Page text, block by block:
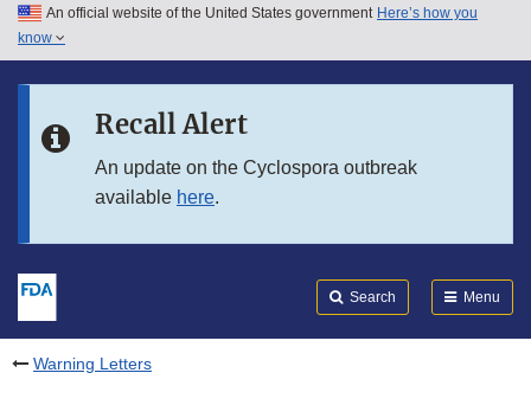
Skip to main content
Skip to in this section menu
An official website of the United States government Here’s how you
know
Recall Alert
An update on the Cyclospora outbreak
available here.
Search Menu
Warning Letters